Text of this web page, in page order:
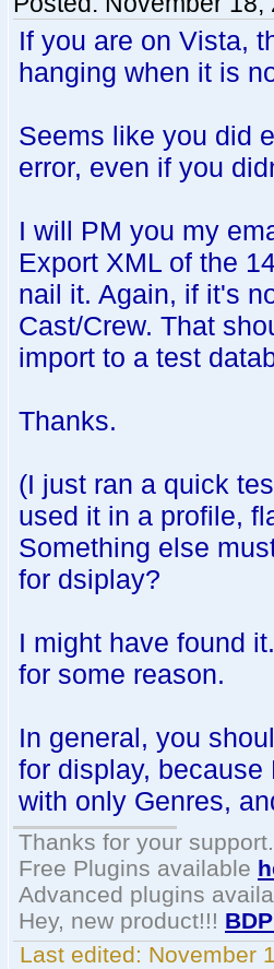
If you are on Vista,
hanging when it is
Seems like you did
error, even if you
I will PM you my
Export XML of the
nail it. Again, if it's
Cast/Crew. That
import to a test
Thanks.
(I just ran a quick
used it in a profile,
Something else
for dsiplay?
I might have found
for some reason.
In general, you
for display,
with only Genres,
Thanks for your support.
Free Plugins available
Advanced plugins
Hey, new product!!!
Last edited: November